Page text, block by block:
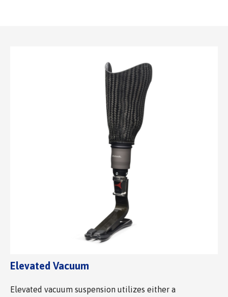
Elevated Vacuum
Elevated vacuum suspension utilizes either a